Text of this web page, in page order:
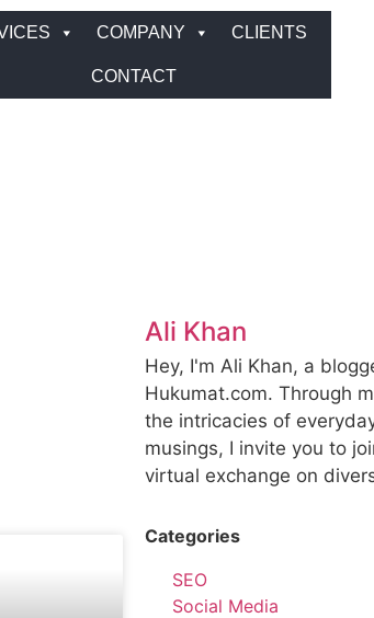
COMPANY CLIENTS
CONTACT
Ali Khan
Hey, I'm Ali Khan, a
Hukumat.com. Through
the intricacies of
musings, I invite you to
virtual exchange on
Categories
SEO
Social Media